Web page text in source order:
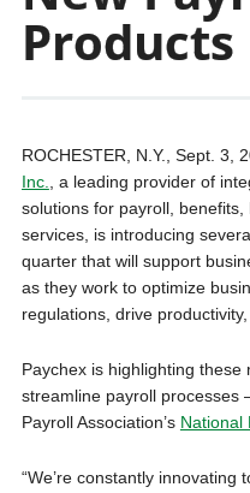
Products
ROCHESTER, N.Y., Sept. 3,
Inc.
, a leading provider of
solutions for payroll,
services, is introducing
quarter that will support
as they work to optimize
regulations, drive
Paychex is highlighting
streamline payroll processes
Payroll Association’s National
“We’re constantly innovating